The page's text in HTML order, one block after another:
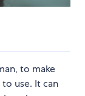
to make
use. It can